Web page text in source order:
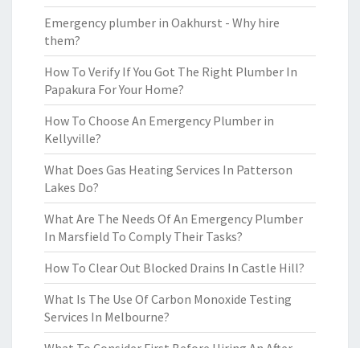
Emergency plumber in Oakhurst - Why hire
them?
How To Verify If You Got The Right Plumber In
Papakura For Your Home?
How To Choose An Emergency Plumber in
Kellyville?
What Does Gas Heating Services In Patterson
Lakes Do?
What Are The Needs Of An Emergency Plumber
In Marsfield To Comply Their Tasks?
How To Clear Out Blocked Drains In Castle Hill?
What Is The Use Of Carbon Monoxide Testing
Services In Melbourne?